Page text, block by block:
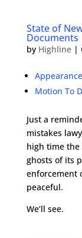
State of
Documents
by Highline|
Appearance
Motion To
Just a
mistakes
high time the
ghosts of its
enforcement
peaceful.
We’ll see.